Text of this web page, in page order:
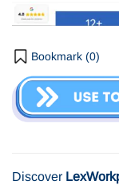
Bookmark (0)
Discover